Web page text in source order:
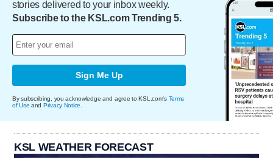
stories delivered to your inbox weekly.
Subscribe to the KSL.com Trending 5.
Sign Me Up
By subscribing, you acknowledge and agree to KSL.com's Terms
of Use and Privacy Notice
KSL WEATHER FORECAST